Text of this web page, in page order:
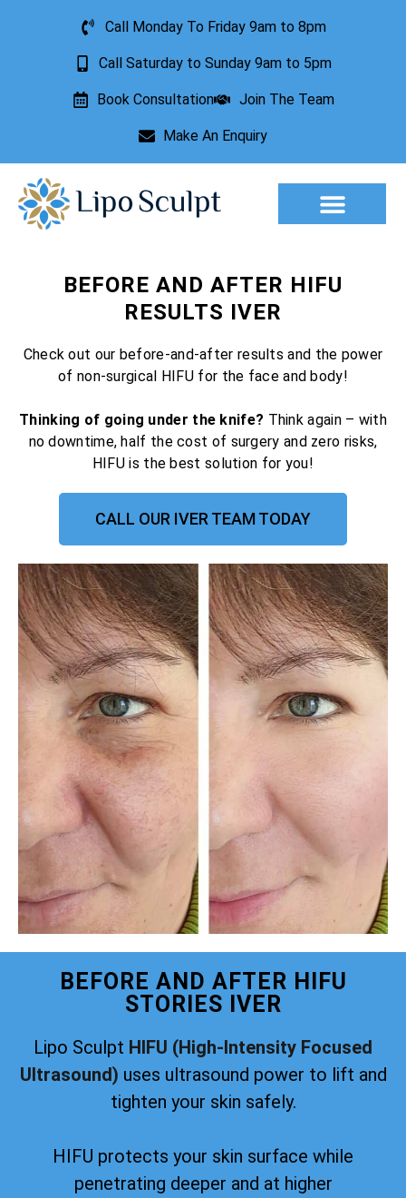
Call Monday To Friday 9am to 8pm
Call Saturday to Sunday 9am to 5pm
Book Consultation Join The Team
Make An Enquiry
BEFORE AND AFTER HIFU
RESULTS IVER
Check out our before-and-after results and the power
of non-surgical HIFU for the face and body!
Thinking of going under the knife? Think again – with
no downtime, half the cost of surgery and zero risks,
HIFU is the best solution for you!
CALL OUR IVER TEAM TODAY
BEFORE AND AFTER HIFU
STORIES IVER
Lipo Sculpt HIFU (High-Intensity Focused
Ultrasound) uses ultrasound power to lift and
tighten your skin safely.
HIFU protects your skin surface while
penetrating deeper and at higher